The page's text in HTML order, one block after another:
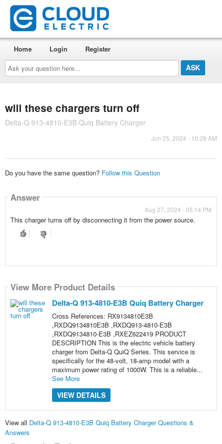
Ask
your
question
here...
Home Login Register
will these chargers turn off
Delta-Q 913-4810-E3B Quiq Battery Charger
Jun 25, 2024 - 10:28 AM
Do you have the same question? Follow this Question
Answer
Aug 27, 2024 - 05:14 PM
This charger turns off by disconnecting it from the power source.
View More Product Details
Delta-Q 913-4810-E3B Quiq Battery Charger
Cross References: RX9134810E3B
,RXDQ9134810E3B ,RXDQ913-4810-E3B
,RXDQ9134810-E3B ,RXEZ622419 PRODUCT
DESCRIPTION This is the electric vehicle battery
charger from Delta-Q QuiQ Series. This service is
specifically for the 48-volt, 18-amp model with a
maximum power rating of 1000W. This is a reliable...
See More
VIEW DETAILS
View all Delta-Q 913-4810-E3B Quiq Battery Charger Questions &
Answers